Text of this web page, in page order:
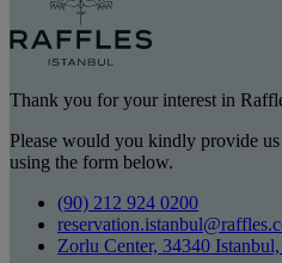
Thank you for your interest in
Please would you kindly provide
using the form below.
(90) 212 924 0200
Zorlu Center, 34340